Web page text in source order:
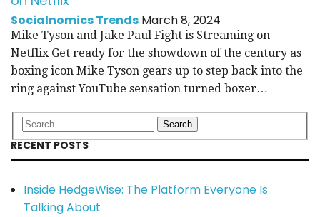
Socialnomics Trends March 8, 2024
Mike Tyson and Jake Paul Fight is Streaming on
Netflix Get ready for the showdown of the century as
boxing icon Mike Tyson gears up to step back into the
ring against YouTube sensation turned boxer…
RECENT POSTS
Inside HedgeWise: The Platform Everyone Is
Talking About